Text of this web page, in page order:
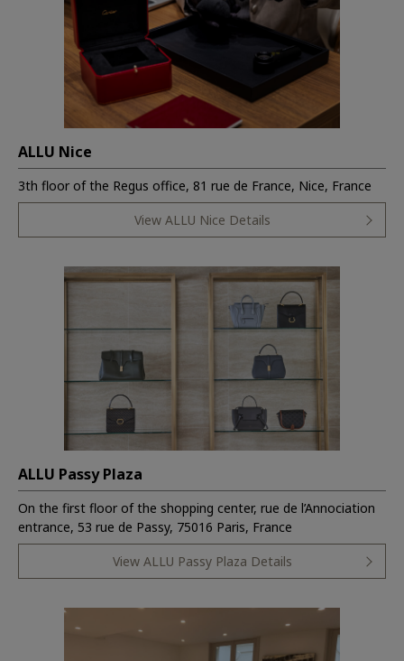
ALLU Nice
3th floor of the Regus office, 81 rue de France, Nice, France
View ALLU Nice Details
ALLU Passy Plaza
On the first floor of the shopping center, rue de l’Annociation
entrance, 53 rue de Passy, 75016 Paris, France
View ALLU Passy Plaza Details